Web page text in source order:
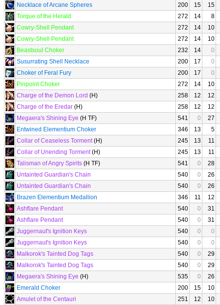
Necklace of Arcane Spheres
200 15
15
Torque of the Herald
272 14
8
Cowry-Shell Pendant
272 14
10
Cowry-Shell Pendant
272 14
10
Beastsoul Choker
232 14
0
Susurrating Shell Necklace
200 17
0
Choker of Feral Fury
200 17
0
Pinpoint Choker
272 14
10
Charge of the Demon Lord (H) 258 12
12
Charge of the Eredar (H) 258 12
12
Megaera's Shining Eye (H TF) 541 0
27
Entwined Elementium Choker
346 13
5
Collar of Ceaseless Torment(H) 245 13
11
Collar of Unending Torment(H) 245 13
11
Talisman of Angry Spirits (H TF) 541 0
28
Untainted Guardian's Chain
540 0
26
Untainted Guardian's Chain
540 0
26
Brazen Elementium Medallion
346 11
12
Ashflare Pendant
540 0
31
Ashflare Pendant
540 0
31
Juggernaut's Ignition Keys
540 0
0
Juggernaut's Ignition Keys
540 0
0
Malkorok's Tainted Dog Tags
540 0
29
Malkorok's Tainted Dog Tags
540 0
29
Megaera's Shining Eye (H) 535 0
26
Emerald Choker
200 15
10
Amulet of the Centauri
251 12
10